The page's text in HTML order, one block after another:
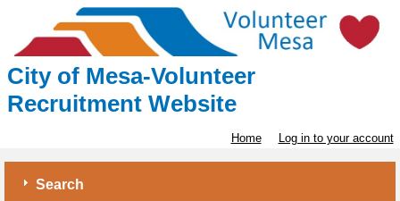
City of Mesa-Volunteer
Recruitment Website
Home Log in to your account
Search